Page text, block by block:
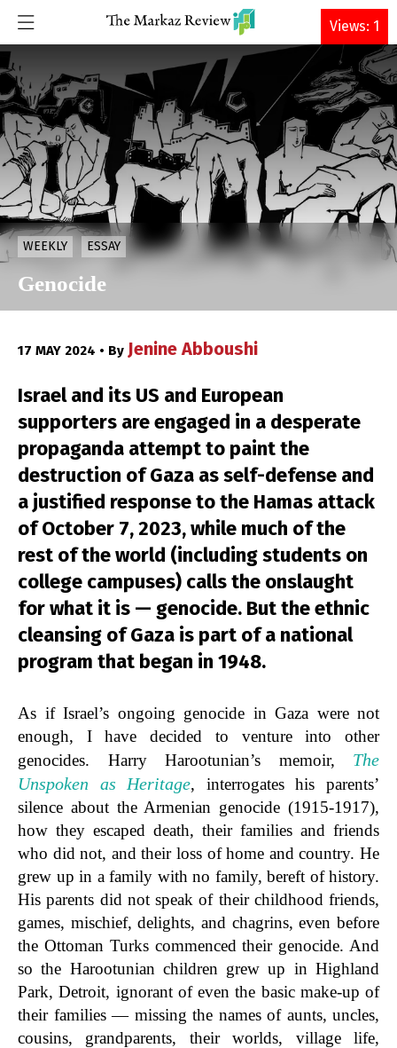
DONATE
WEEKLY ESSAY
Genocide
17 MAY 2024 • By Jenine Abboushi
Israel and its US and European
supporters are engaged in a desperate
propaganda attempt to paint the
destruction of Gaza as self-defense and
a justified response to the Hamas attack
of October 7, 2023, while much of the
rest of the world (including students on
college campuses) calls the onslaught
for what it is — genocide. But the ethnic
cleansing of Gaza is part of a national
program that began in 1948.
As if Israel’s ongoing genocide in Gaza were not
enough, I have decided to venture into other
genocides. Harry Harootunian’s memoir, The
Unspoken as Heritage, interrogates his parents’
silence about the Armenian genocide (1915-1917),
how they escaped death, their families and friends
who did not, and their loss of home and country. He
grew up in a family with no family, bereft of history.
His parents did not speak of their childhood friends,
games, mischief, delights, and chagrins, even before
the Ottoman Turks commenced their genocide. And
so the Harootunian children grew up in Highland
Park, Detroit, ignorant of even the basic make-up of
their families — missing the names of aunts, uncles,
cousins, grandparents, their worlds, village life,
Views: 1